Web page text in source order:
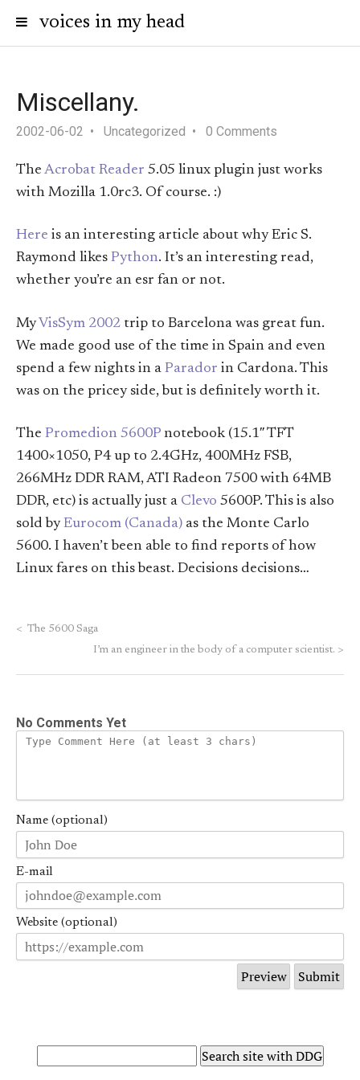
voices in my head
Miscellany.
2002-06-02 Uncategorized 0 Comments
The Acrobat Reader 5.05 linux plugin just works
with Mozilla 1.0rc3. Of course. :)
Here is an interesting article about why Eric S.
Raymond likes Python. It’s an interesting read,
whether you’re an esr fan or not.
MyVisSym 2002 trip to Barcelona was great fun.
We made good use of the time in Spain and even
spend a few nights in a Parador in Cardona. This
was on the pricey side, but is definitely worth it.
The Promedion 5600P notebook (15.1″ TFT
1400×1050, P4 up to 2.4GHz, 400MHz FSB,
266MHz DDR RAM, ATI Radeon 7500 with 64MB
DDR, etc) is actually just a Clevo 5600P. This is also
sold byEurocom (Canada) as the Monte Carlo
5600. I haven’t been able to find reports of how
Linux fares on this beast. Decisions decisions…
< The 5600 Saga
I’m an engineer in the body of a computer scientist. >
No Comments Yet
Name (optional)
E-mail
Website (optional)